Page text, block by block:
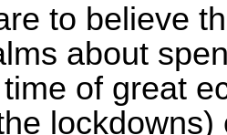
to believe
about
of great
lockdowns)